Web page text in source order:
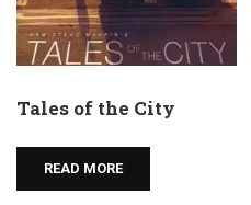
Tales of the City
READ MORE